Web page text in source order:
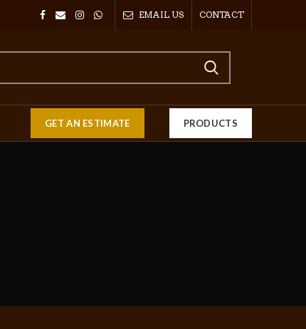
EMAIL US CONTACT
GET AN ESTIMATE PRODUCTS